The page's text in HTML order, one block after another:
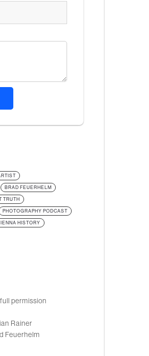
BRAD FEUERHELM
TRUTH
PHOTOGRAPHY PODCAST
HISTORY
permission
Rainer
Feuerhelm